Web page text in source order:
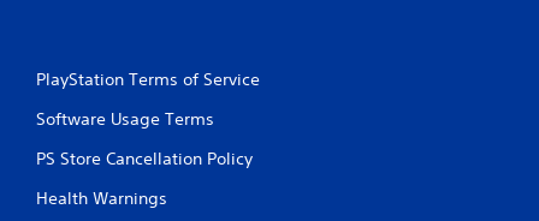
PlayStation Terms of Service
Software Usage Terms
PS Store Cancellation Policy
Health Warnings